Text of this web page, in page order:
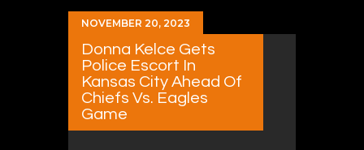
NOVEMBER 20, 2023
Donna Kelce Gets
Police Escort In
Kansas City Ahead Of
Chiefs Vs. Eagles
Game